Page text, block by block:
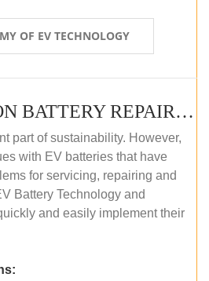
OF EV TECHNOLOGY
EV LITHIUM-ION BATTERY REPAIR AND MAINTENANCE (OFFLINE COURSE)
part of sustainability. However,
with EV batteries that have
for servicing, repairing and
Battery Technology and
and easily implement their